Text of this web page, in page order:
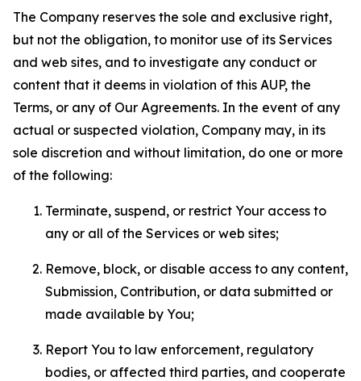
The Company reserves the sole and exclusive right,
but not the obligation, to monitor use of its Services
and web sites, and to investigate any conduct or
content that it deems in violation of this AUP, the
Terms, or any of Our Agreements. In the event of any
actual or suspected violation, Company may, in its
sole discretion and without limitation, do one or more
of the following:
Terminate, suspend, or restrict Your access to
any or all of the Services or web sites;
Remove, block, or disable access to any content,
Submission, Contribution, or data submitted or
made available by You;
Report You to law enforcement, regulatory
bodies, or affected third parties, and cooperate